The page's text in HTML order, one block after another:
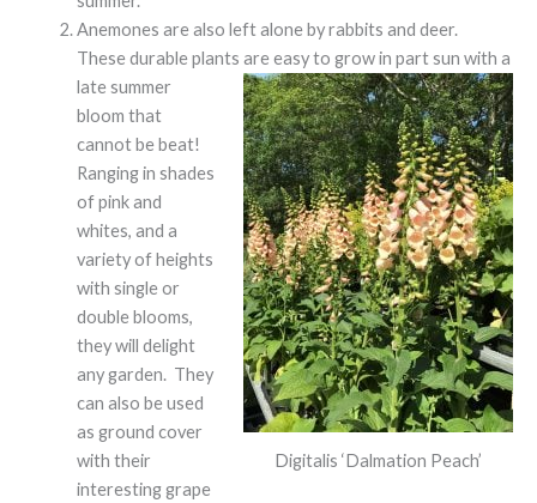
Anemones are also left alone by rabbits and deer.
These durable plants are easy to grow in part sun with a
late summer
Digitalis ‘Dalmation Peach’
bloom that
cannot be beat!
Ranging in shades
of pink and
whites, and a
variety of heights
with single or
double blooms,
they will delight
any garden. They
can also be used
as ground cover
with their
interesting grape